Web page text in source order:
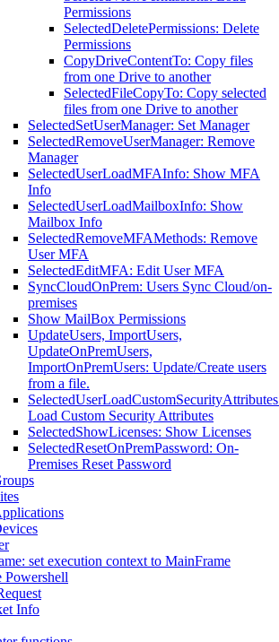
Permissions
SelectedDeletePermissions: Delete
Permissions
CopyDriveContentTo: Copy files
from one Drive to another
SelectedFileCopyTo: Copy selected
files from one Drive to another
SelectedSetUserManager: Set Manager
SelectedRemoveUserManager: Remove
Manager
SelectedUserLoadMFAInfo: Show MFA
Info
SelectedUserLoadMailboxInfo: Show
Mailbox Info
SelectedRemoveMFAMethods: Remove
User MFA
SelectedEditMFA: Edit User MFA
SyncCloudOnPrem: Users Sync Cloud/on-
premises
Show MailBox Permissions
UpdateUsers, ImportUsers,
UpdateOnPremUsers,
ImportOnPremUsers: Update/Create users
from a file.
Load Custom Security Attributes
SelectedShowLicenses: Show Licenses
SelectedResetOnPremPassword: On-
Premises Reset Password
set execution context to MainFrame
Powershell
Info